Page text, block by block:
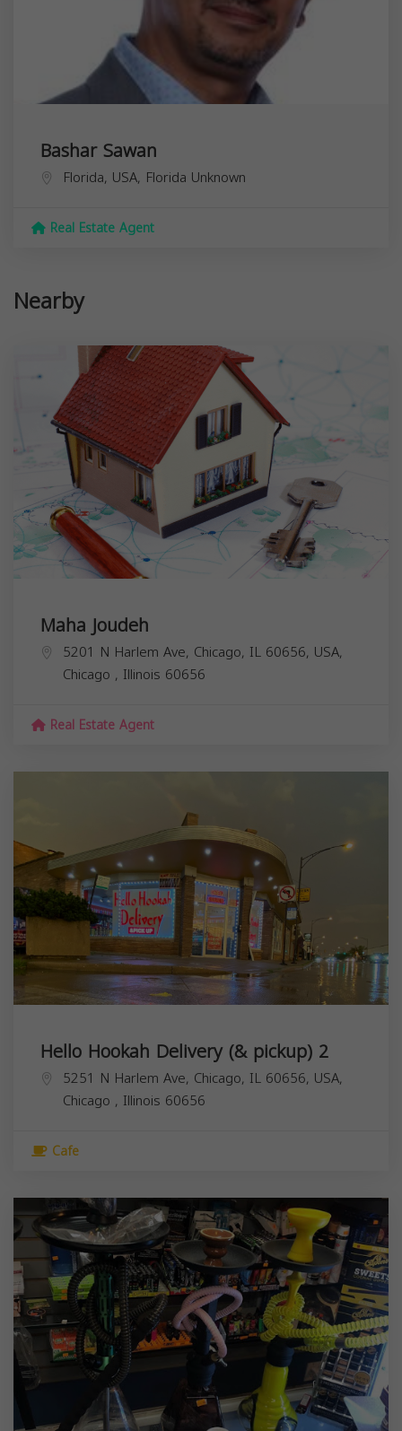
Bashar Sawan
Florida, USA, Florida Unknown
Real Estate Agent
Nearby
Maha Joudeh
5201 N Harlem Ave, Chicago, IL 60656, USA,
Chicago , Illinois 60656
Real Estate Agent
Hello Hookah Delivery (& pickup) 2
5251 N Harlem Ave, Chicago, IL 60656, USA,
Chicago , Illinois 60656
Cafe